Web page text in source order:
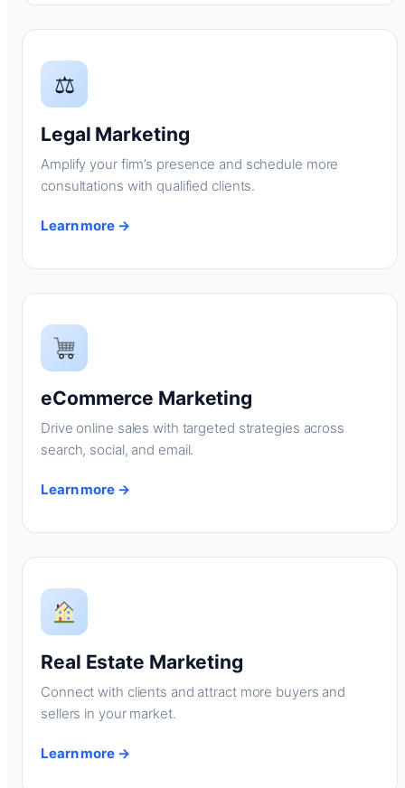
⚖
Legal Marketing
Amplify your firm’s presence and schedule more
consultations with qualified clients.
Learn more →
eCommerce Marketing
Drive online sales with targeted strategies across
search, social, and email.
Learn more →
Real Estate Marketing
Connect with clients and attract more buyers and
sellers in your market.
Learn more →